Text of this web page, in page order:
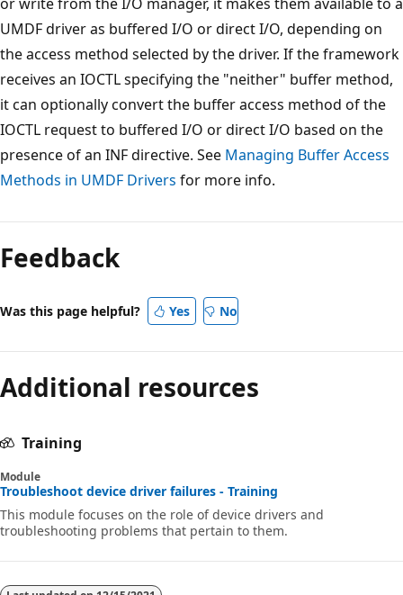
UMDF driver as buffered I/O or direct I/O, depending on
the access method selected by the driver. If the framework
receives an IOCTL specifying the "neither" buffer method,
it can optionally convert the buffer access method of the
IOCTL request to buffered I/O or direct I/O based on the
presence of an INF directive. See Managing Buffer Access
Methods in UMDF Drivers for more info.
Feedback
Was this page helpful? Yes No
Additional resources
Training
Module
Troubleshoot device driver failures - Training
This module focuses on the role of device drivers and
troubleshooting problems that pertain to them.